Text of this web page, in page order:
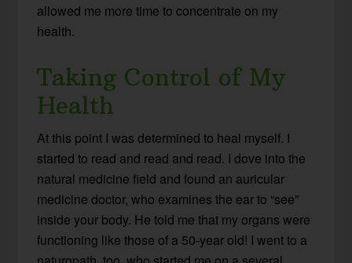
allowed me more time to concentrate on my
health.
Taking Control of My
Health
At this point I was determined to heal myself. I
started to read and read and read. I dove into the
natural medicine field and found an auricular
medicine doctor, who examines the ear to “see”
inside your body. He told me that my organs were
functioning like those of a 50-year old! I went to a